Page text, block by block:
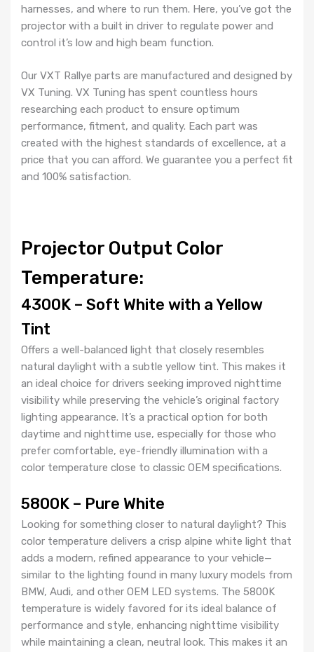
harnesses, and where to run them. Here, you’ve got the
projector with a built in driver to regulate power and
control it’s low and high beam function.
Our VXT Rallye parts are manufactured and designed by
VX Tuning. VX Tuning has spent countless hours
researching each product to ensure optimum
performance, fitment, and quality. Each part was
created with the highest standards of excellence, at a
price that you can afford. We guarantee you a perfect fit
and 100% satisfaction.
Projector Output Color
Temperature:
4300K – Soft White with a Yellow
Tint
Offers a well-balanced light that closely resembles
natural daylight with a subtle yellow tint. This makes it
an ideal choice for drivers seeking improved nighttime
visibility while preserving the vehicle’s original factory
lighting appearance. It’s a practical option for both
daytime and nighttime use, especially for those who
prefer comfortable, eye-friendly illumination with a
color temperature close to classic OEM specifications.
5800K – Pure White
Looking for something closer to natural daylight? This
color temperature delivers a crisp alpine white light that
adds a modern, refined appearance to your vehicle—
similar to the lighting found in many luxury models from
BMW, Audi, and other OEM LED systems. The 5800K
temperature is widely favored for its ideal balance of
performance and style, enhancing nighttime visibility
while maintaining a clean, neutral look. This makes it an